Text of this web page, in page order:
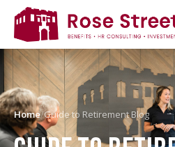
Home/Guide to Retirement Blog